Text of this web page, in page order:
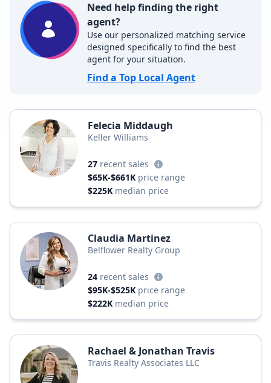
Need help finding the right
agent?
Use our personalized matching service
designed specifically to find the best
agent for your situation.
Find a Top Local Agent
Felecia Middaugh
Keller Williams
27 recent sales
$65K-$661K price range
$225K median price
Claudia Martinez
Belflower Realty Group
24 recent sales
$95K-$525K price range
$222K median price
Rachael & Jonathan Travis
Travis Realty Associates LLC